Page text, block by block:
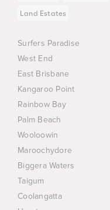
Land Estates
Surfers Paradise
West End
East Brisbane
Kangaroo Point
Rainbow Bay
Palm Beach
Wooloowin
Maroochydore
Biggera Waters
Taigum
Coolangatta